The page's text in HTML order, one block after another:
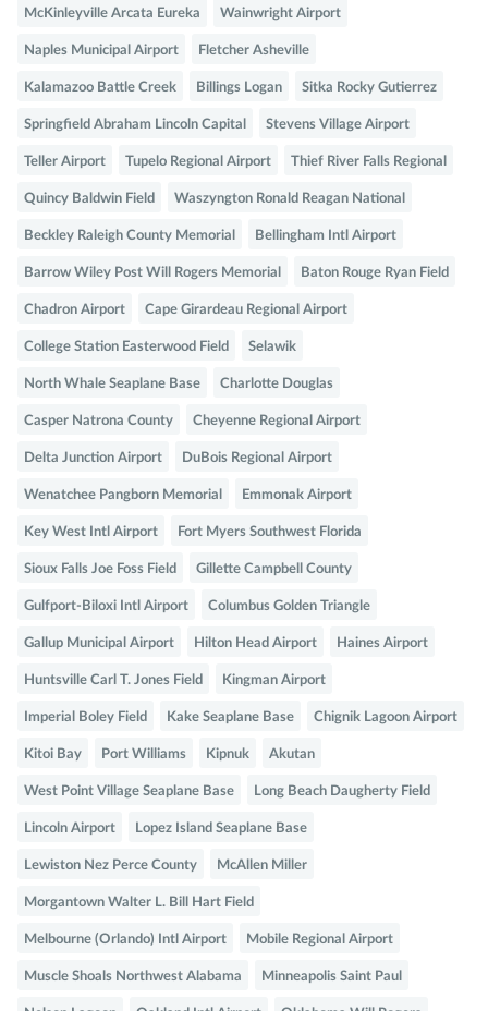
McKinleyville Arcata Eureka Wainwright Airport
Naples Municipal Airport Fletcher Asheville
Kalamazoo Battle Creek Billings Logan Sitka Rocky Gutierrez
Springfield Abraham Lincoln Capital Stevens Village Airport
Teller Airport Tupelo Regional Airport Thief River Falls Regional
Quincy Baldwin Field Waszyngton Ronald Reagan National
Beckley Raleigh County Memorial Bellingham Intl Airport
Barrow Wiley Post Will Rogers Memorial Baton Rouge Ryan Field
Chadron Airport Cape Girardeau Regional Airport
College Station Easterwood Field Selawik
North Whale Seaplane Base Charlotte Douglas
Casper Natrona County Cheyenne Regional Airport
Delta Junction Airport DuBois Regional Airport
Wenatchee Pangborn Memorial Emmonak Airport
Key West Intl Airport Fort Myers Southwest Florida
Sioux Falls Joe Foss Field Gillette Campbell County
Gulfport-Biloxi Intl Airport Columbus Golden Triangle
Gallup Municipal Airport Hilton Head Airport Haines Airport
Huntsville Carl T. Jones Field Kingman Airport
Imperial Boley Field Kake Seaplane Base Chignik Lagoon Airport
Kitoi Bay Port Williams Kipnuk Akutan
West Point Village Seaplane Base Long Beach Daugherty Field
Lincoln Airport Lopez Island Seaplane Base
Lewiston Nez Perce County McAllen Miller
Morgantown Walter L. Bill Hart Field
Melbourne (Orlando) Intl Airport Mobile Regional Airport
Muscle Shoals Northwest Alabama Minneapolis Saint Paul